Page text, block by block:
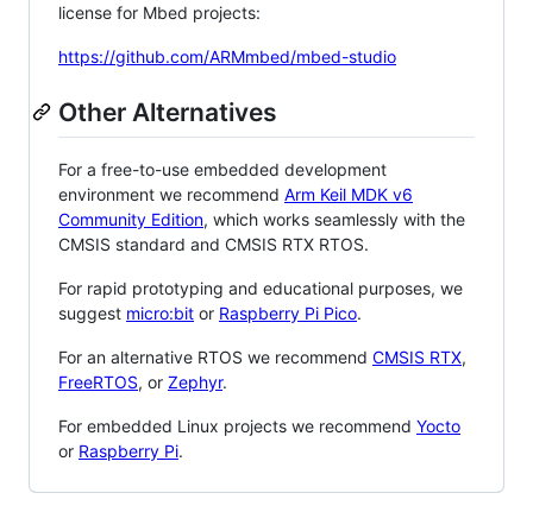
license for Mbed projects:
https://github.com/ARMmbed/mbed-studio
Other Alternatives
For a free-to-use embedded development
environment we recommend Arm Keil MDK v6
Community Edition, which works seamlessly with the
CMSIS standard and CMSIS RTX RTOS.
For rapid prototyping and educational purposes, we
suggest micro:bit or Raspberry Pi Pico.
For an alternative RTOS we recommend CMSIS RTX,
FreeRTOS, or Zephyr.
For embedded Linux projects we recommend Yocto
or Raspberry Pi.